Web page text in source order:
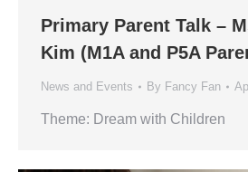
Primary Parent Talk –
Kim (M1A and P5A
News and Events By Fancy Fan
Theme: Dream with Children